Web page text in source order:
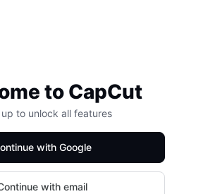
to CapCut
up to unlock all features
with Google
with email